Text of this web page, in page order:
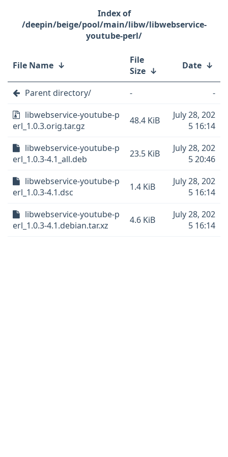
/deepin/beige/pool/main/libw/libwebservice-
youtube-perl/
File Name ↓
File
Size ↓ Date ↓
Parent directory/ -
-
libwebservice-youtube-p
erl_1.0.3.orig.tar.gz
48.4 KiB
July 28, 202
5 16:14
libwebservice-youtube-p
erl_1.0.3-4.1_all.deb
23.5 KiB
July 28, 202
5 20:46
libwebservice-youtube-p
erl_1.0.3-4.1.dsc
1.4 KiB
July 28, 202
5 16:14
libwebservice-youtube-p
erl_1.0.3-4.1.debian.tar.xz
4.6 KiB
July 28, 202
5 16:14